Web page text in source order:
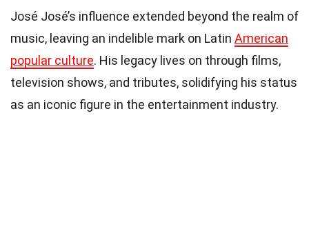
José José’s influence extended beyond the realm of
music, leaving an indelible mark on Latin American
popular culture. His legacy lives on through films,
television shows, and tributes, solidifying his status
as an iconic figure in the entertainment industry.